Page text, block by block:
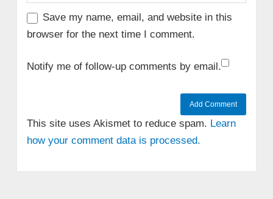
Save my name, email, and website in this
browser for the next time I comment.
Notify me of follow-up comments by email.
This site uses Akismet to reduce spam. Learn
how your comment data is processed.